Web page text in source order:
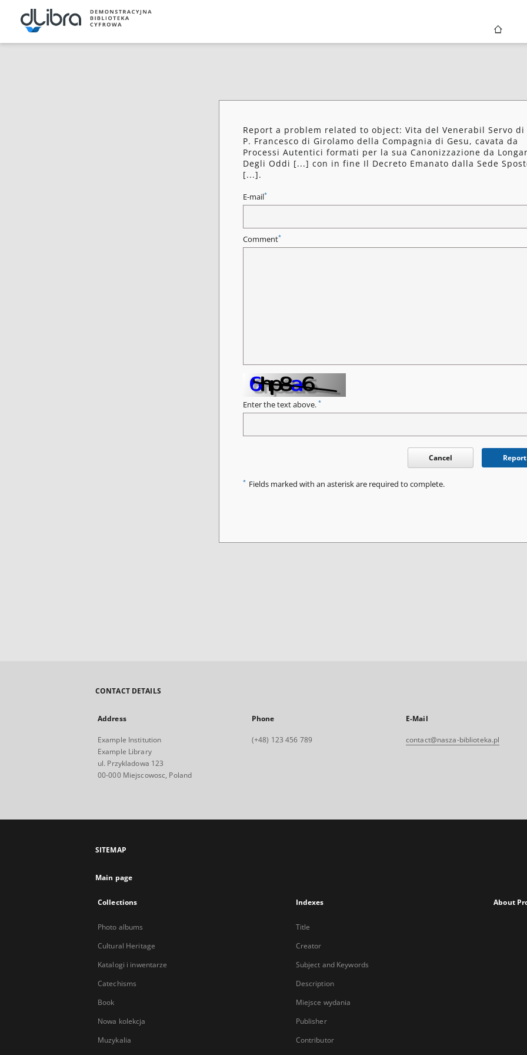
Report a problem related to object: Vita del Venerabil Servo di
P. Francesco di Girolamo della Compagnia di Gesu, cavata da
Processi Autentici formati per la sua Canonizzazione da
Degli Oddi [...] con in fine Il Decreto Emanato dalla Sede
[...].
E-mail*
Comment*
Enter the text above. *
Cancel Report
* Fields marked with an asterisk are required to complete.
CONTACT DETAILS
Address
Example Institution
Example Library
ul. Przykladowa 123
00-000 Miejscowosc, Poland
Phone
(+48) 123 456 789
E-Mail
contact@nasza-biblioteka.pl
SITEMAP
Main page
Collections
Photo albums
Cultural Heritage
Katalogi i inwentarze
Catechisms
Book
Nowa kolekcja
Muzykalia
Indexes
Title
Creator
Subject and Keywords
Description
Miejsce wydania
Publisher
Contributor
About